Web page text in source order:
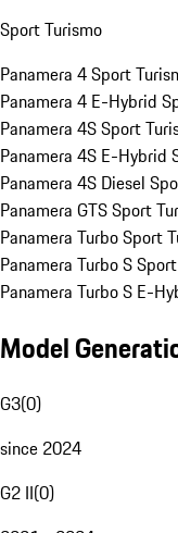
Sport Turismo
Panamera 4 Sport
Panamera 4 E-Hybrid
Panamera 4S Sport
Panamera 4S E-Hybrid
Panamera 4S Diesel
Panamera GTS Sport
Panamera Turbo Sport
Panamera Turbo S
Panamera Turbo S E-
Model
G3(0)
since 2024
G2 II(0)